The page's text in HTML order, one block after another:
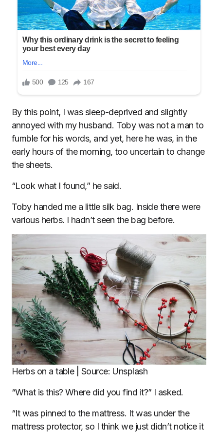
By this point, I was sleep-deprived and slightly
annoyed with my husband. Toby was not a man to
fumble for his words, and yet, here he was, in the
early hours of the morning, too uncertain to change
the sheets.
“Look what I found,” he said.
Toby handed me a little silk bag. Inside there were
various herbs. I hadn’t seen the bag before.
Herbs on a table | Source: Unsplash
“What is this? Where did you find it?” I asked.
“It was pinned to the mattress. It was under the
mattress protector, so I think we just didn’t notice it